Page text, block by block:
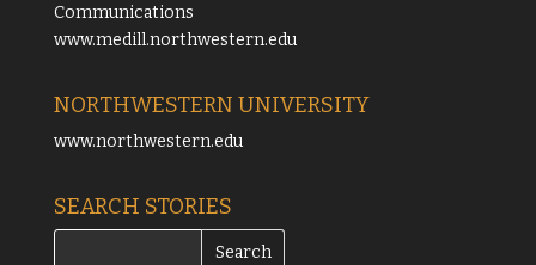
Communications
www.medill.northwestern.edu
NORTHWESTERN UNIVERSITY
www.northwestern.edu
SEARCH STORIES